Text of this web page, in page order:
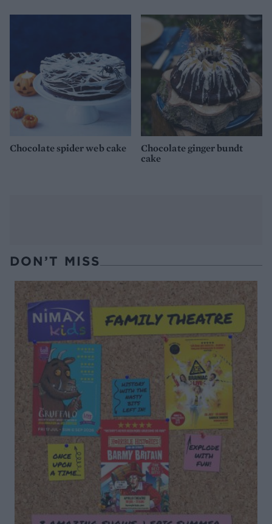
Chocolate spider web cake
Chocolate ginger bundt
cake
DON’T MISS